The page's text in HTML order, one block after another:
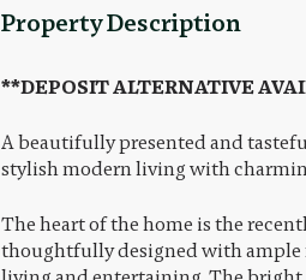
Property Description
**DEPOSIT ALTERNATIVE
A beautifully presented and
stylish modern living with
The heart of the home is the
thoughtfully designed with ample